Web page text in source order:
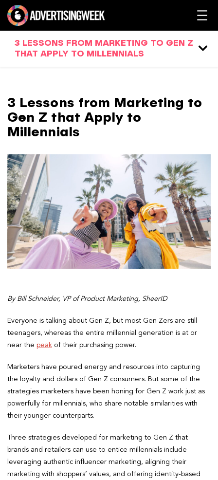
3 LESSONS FROM MARKETING TO GEN Z
THAT APPLY TO MILLENNIALS
3 Lessons from Marketing to
Gen Z that Apply to
Millennials
By Bill Schneider, VP of Product Marketing, SheerID
Everyone is talking about Gen Z, but most Gen Zers are still
teenagers, whereas the entire millennial generation is at or
near the peak of their purchasing power.
Marketers have poured energy and resources into capturing
the loyalty and dollars of Gen Z consumers. But some of the
strategies marketers have been honing for Gen Z work just as
powerfully for millennials, who share notable similarities with
their younger counterparts.
Three strategies developed for marketing to Gen Z that
brands and retailers can use to entice millennials include
leveraging authentic influencer marketing, aligning their
marketing with shoppers’ values, and offering identity-based